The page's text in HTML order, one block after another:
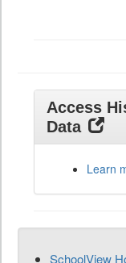
Access
Data
Learn
SchoolView